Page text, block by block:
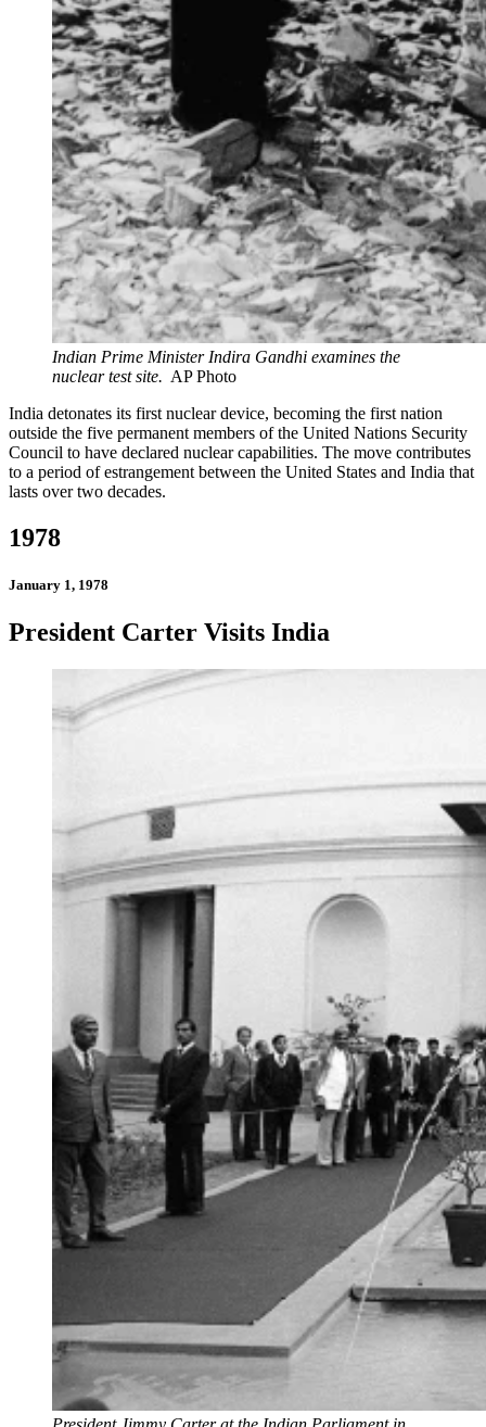
Indian Prime Minister Indira Gandhi examines the
nuclear test site. AP Photo
India detonates its first nuclear device, becoming the first nation
outside the five permanent members of the United Nations Security
Council to have declared nuclear capabilities. The move contributes
to a period of estrangement between the United States and India that
lasts over two decades.
1978
January 1, 1978
President Carter Visits India